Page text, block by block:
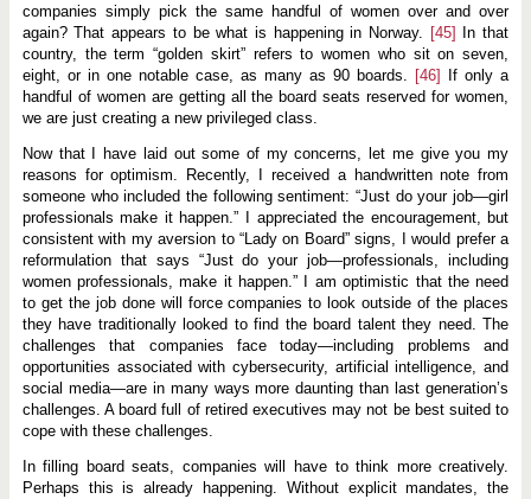
companies simply pick the same handful of women over and over
again? That appears to be what is happening in Norway. [45]
In that
country, the term “golden skirt” refers to women who sit on seven,
eight, or in one notable case, as many as 90 boards. [46]
If only a
handful of women are getting all the board seats reserved for women,
we are just creating a new privileged class.
Now that I have laid out some of my concerns, let me give you my
reasons for optimism. Recently, I received a handwritten note from
someone who included the following sentiment: “Just do your job—girl
professionals make it happen.” I appreciated the encouragement, but
consistent with my aversion to “Lady on Board” signs, I would prefer a
reformulation that says “Just do your job—professionals, including
women professionals, make it happen.” I am optimistic that the need
to get the job done will force companies to look outside of the places
they have traditionally looked to find the board talent they need. The
challenges that companies face today—including problems and
opportunities associated with cybersecurity, artificial intelligence, and
social media—are in many ways more daunting than last generation’s
challenges. A board full of retired executives may not be best suited to
cope with these challenges.
In filling board seats, companies will have to think more creatively.
Perhaps this is already happening. Without explicit mandates, the